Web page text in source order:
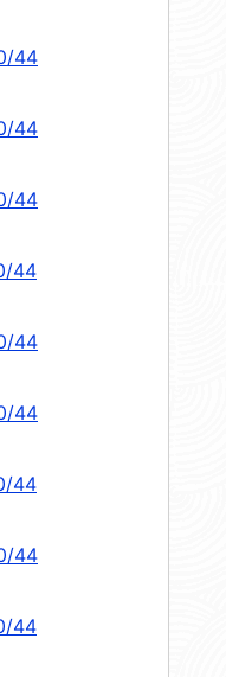
44
44
44
44
44
44
44
44
44